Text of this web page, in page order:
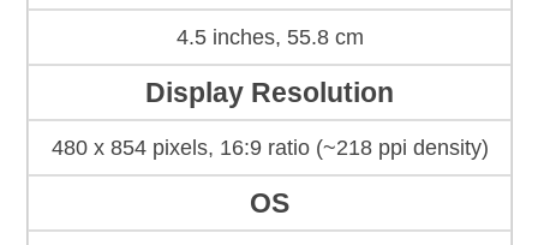
4.5 inches, 55.8 cm
Display Resolution
480 x 854 pixels, 16:9 ratio (~218 ppi density)
OS